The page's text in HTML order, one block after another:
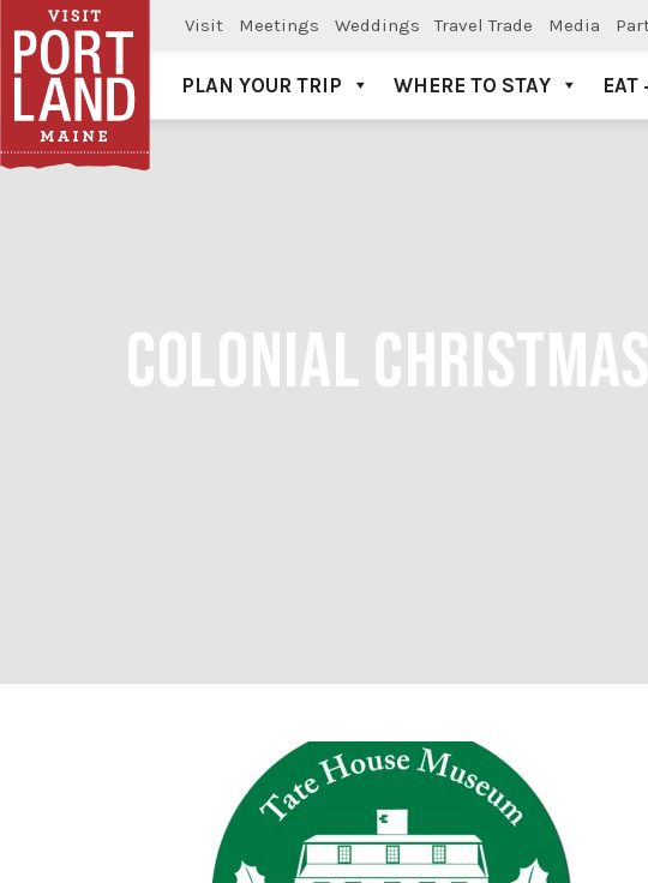
Visit Meetings Weddings Travel Trade Media
Visit Portland
PLAN YOUR TRIP WHERE TO STAY EAT
COLONIAL
Colonial Christmas